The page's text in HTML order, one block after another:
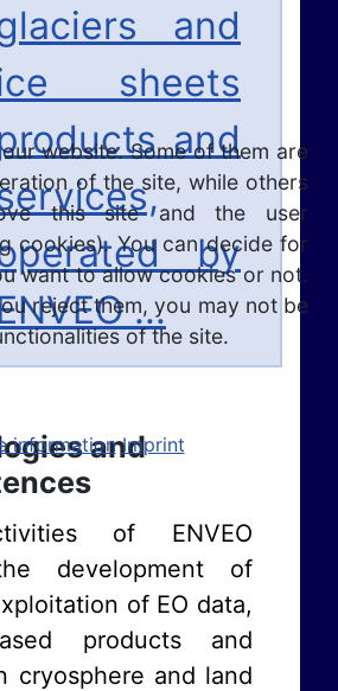
and
sheets
and
by
...
and
of ENVEO
development of
of EO data,
products and
cryosphere and land
website. Some of them are
of the site, while others
this site and the user
cookies). You can decide for
want to allow cookies or not.
reject them, you may not be
of the site.
information Imprint